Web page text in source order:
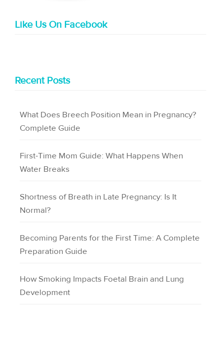
Like Us On Facebook
Recent Posts
What Does Breech Position Mean in Pregnancy?
Complete Guide
First-Time Mom Guide: What Happens When
Water Breaks
Shortness of Breath in Late Pregnancy: Is It
Normal?
Becoming Parents for the First Time: A Complete
Preparation Guide
How Smoking Impacts Foetal Brain and Lung
Development